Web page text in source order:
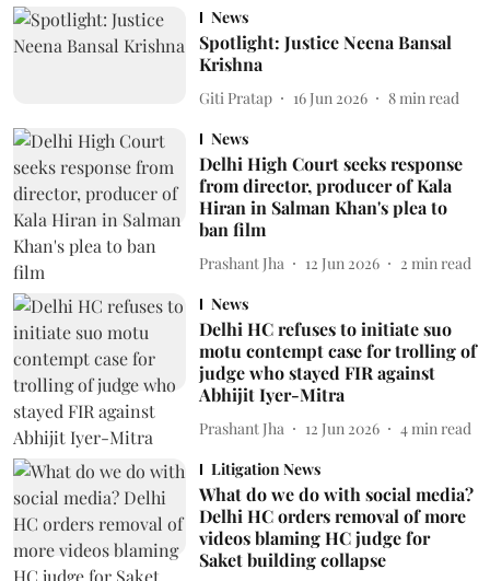
News
Spotlight: Justice Neena Bansal
Krishna
Giti Pratap 16 Jun 2026 8 min read
News
Delhi High Court seeks response
from director, producer of Kala
Hiran in Salman Khan's plea to
ban film
Prashant Jha 12 Jun 2026 2 min read
News
Delhi HC refuses to initiate suo
motu contempt case for trolling of
judge who stayed FIR against
Abhijit Iyer-Mitra
Prashant Jha 12 Jun 2026 4 min read
Litigation News
What do we do with social media?
Delhi HC orders removal of more
videos blaming HC judge for
Saket building collapse